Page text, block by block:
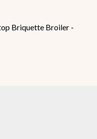
Briquette Broiler -